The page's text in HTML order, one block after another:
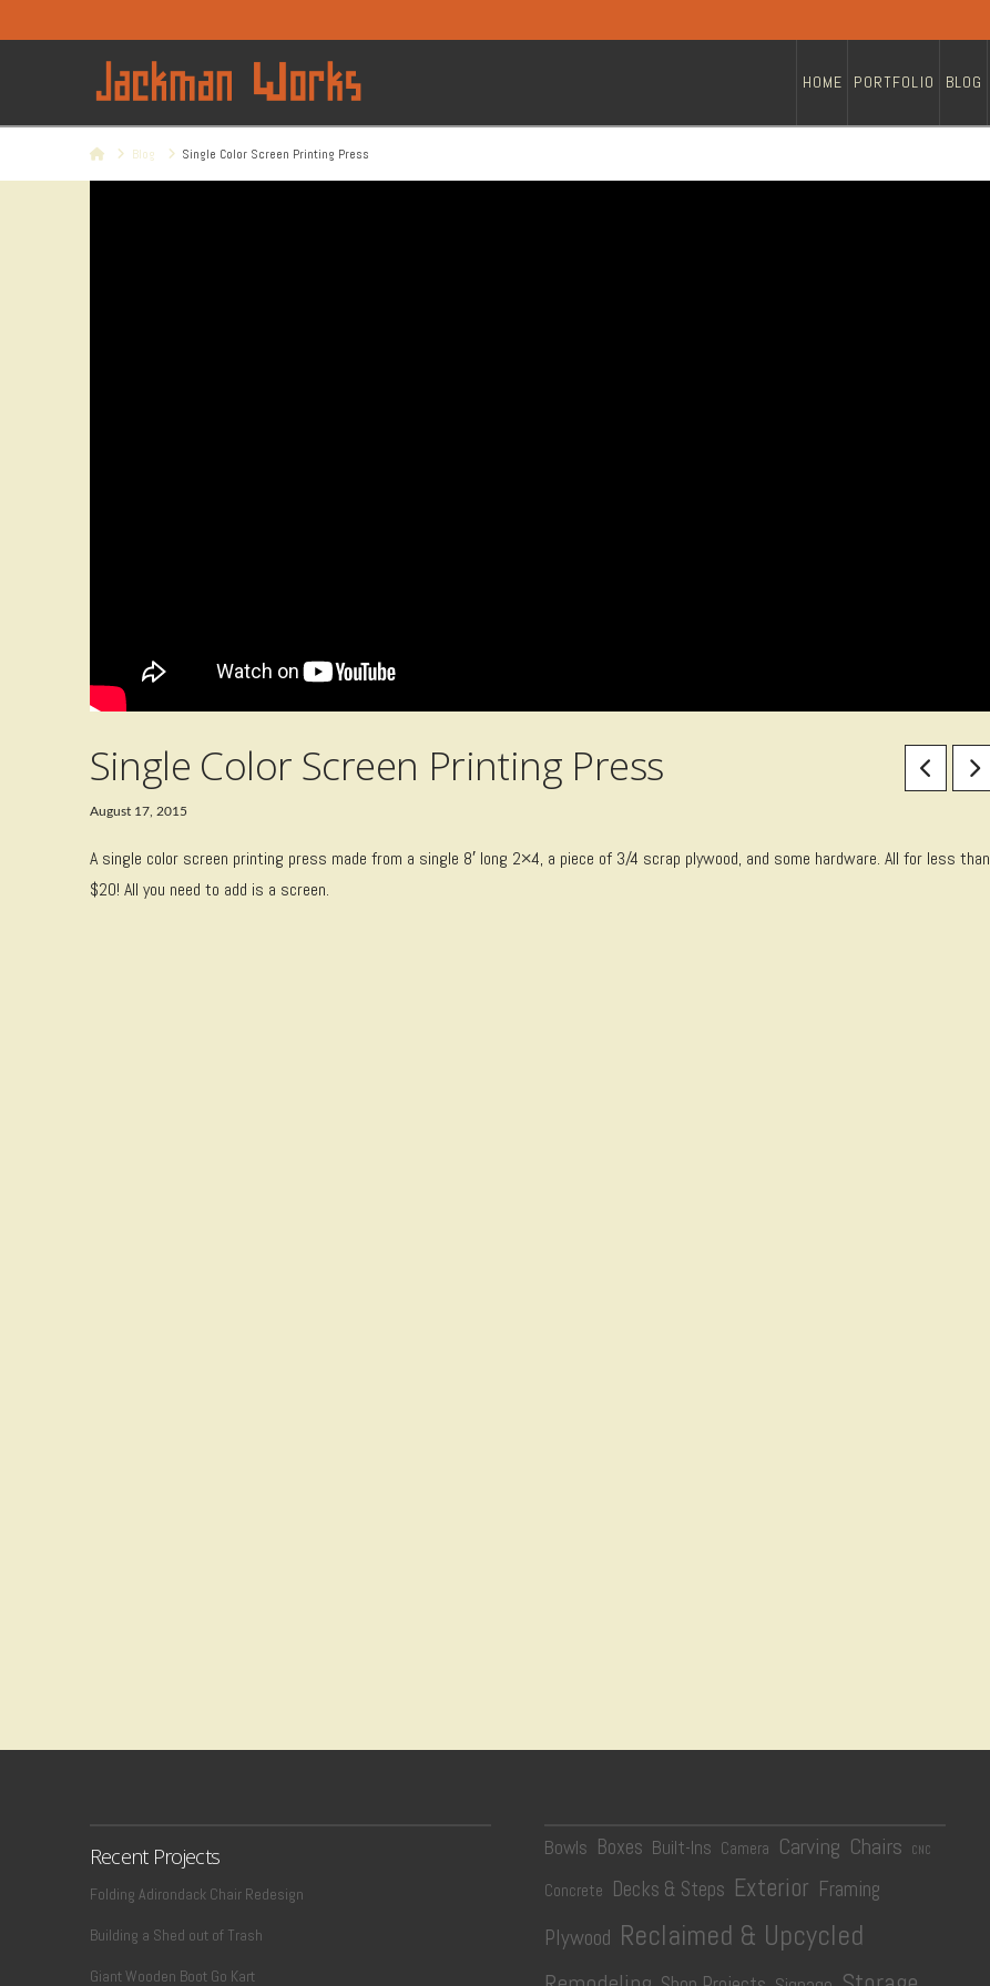
HOME PORTFOLIO BLOG
HomeBlog Single Color Screen Printing Press
Single Color Screen Printing Press
August 17, 2015
A single color screen printing press made from a single 8′ long 2×4, a piece of 3/4 scrap plywood, and some hardware. All for less than
$20! All you need to add is a screen.
Recent Projects
Folding Adirondack Chair Redesign
Building a Shed out of Trash
Giant Wooden Boot Go Kart
Bowls Boxes Built-Ins Camera Carving Chairs CNC
Concrete Decks & Steps Exterior Framing
Plywood Reclaimed & Upcycled